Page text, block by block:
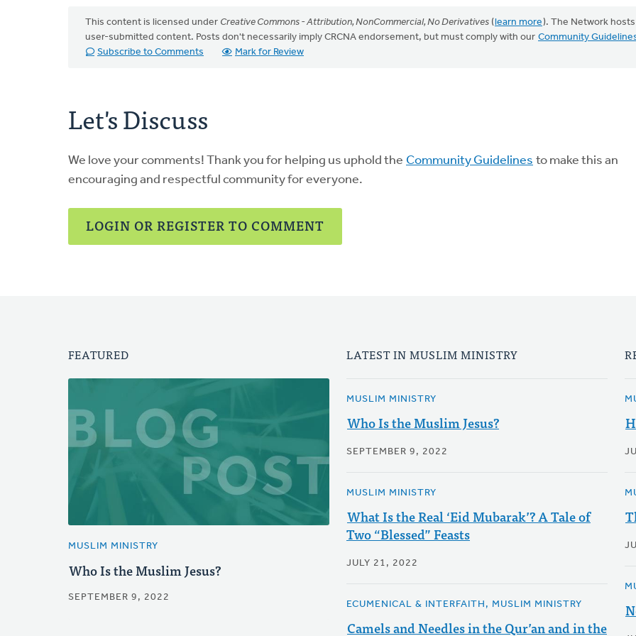
This content is licensed under Creative Commons - Attribution, NonCommercial, No Derivatives (learn more). The Network hosts
user-submitted content. Posts don't necessarily imply CRCNA endorsement, but must comply with our Community
Subscribe to Comments
Mark for Review
Let's Discuss
We love your comments! Thank you for helping us uphold the Community Guidelines to make this an
encouraging and respectful community for everyone.
LOGIN OR REGISTER TO COMMENT
FEATURED
MUSLIM MINISTRY
Who Is the Muslim Jesus?
SEPTEMBER 9, 2022
LATEST IN MUSLIM MINISTRY
MUSLIM MINISTRY
Who Is the Muslim Jesus?
SEPTEMBER 9, 2022
MUSLIM MINISTRY
What Is the Real ‘Eid Mubarak’? A Tale of
Two “Blessed” Feasts
JULY 21, 2022
ECUMENICAL & INTERFAITH, MUSLIM MINISTRY
Camels and Needles in the Qur’an and in the